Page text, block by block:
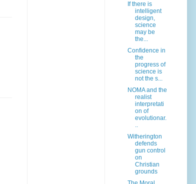
If there is
intelligent
design,
science
may be
the...
Confidence in
the
progress of
science is
not the s...
NOMA and the
realist
interpretati
on of
evolutionar.
..
Witherington
defends
gun control
on
Christian
grounds